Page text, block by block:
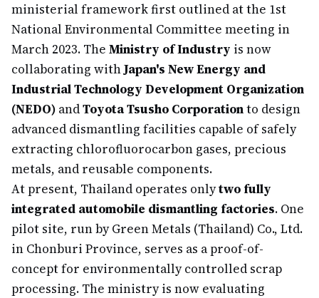
ministerial framework first outlined at the 1st
National Environmental Committee meeting in
March 2023. The Ministry of Industry is now
collaborating withJapan's New Energy and
Industrial Technology Development Organization
(NEDO) andToyota Tsusho Corporationto design
advanced dismantling facilities capable of safely
extracting chlorofluorocarbon gases, precious
metals, and reusable components.
At present, Thailand operates onlytwo fully
integrated automobile dismantling factories. One
pilot site, run by Green Metals (Thailand) Co., Ltd.
in Chonburi Province, serves as a proof-of-
concept for environmentally controlled scrap
processing. The ministry is now evaluating